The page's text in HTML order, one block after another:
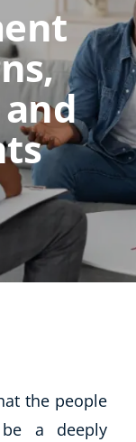
the people
a deeply